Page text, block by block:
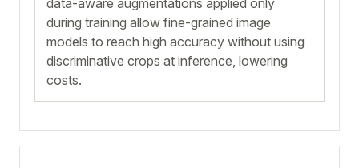
during training allow fine-grained image
models to reach high accuracy without using
discriminative crops at inference, lowering
costs.